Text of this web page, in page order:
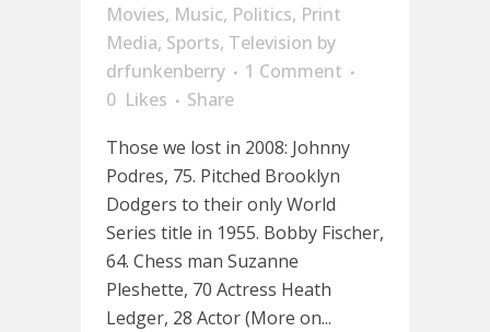
Movies, Music, Politics, Print
Media, Sports, Television by
drfunkenberry
1 Comment
0 Likes
Share
Those we lost in 2008: Johnny
Podres, 75. Pitched Brooklyn
Dodgers to their only World
Series title in 1955. Bobby Fischer,
64. Chess man Suzanne
Pleshette, 70 Actress Heath
Ledger, 28 Actor (More on...